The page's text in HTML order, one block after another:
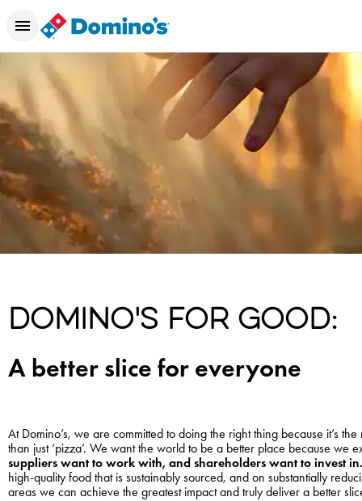
DOMINO'S FOR GOOD:
A better slice for everyone
At Domino’s, we are committed to doing the right thing because it’s
than just ‘pizza’. We want the world to be a better place because we
suppliers want to work with, and shareholders want to invest
high-quality food that is sustainably sourced, and on substantially
areas we can achieve the greatest impact and truly deliver a better